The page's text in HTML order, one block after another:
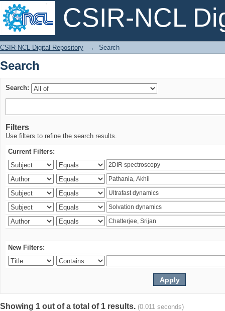
CSIR-NCL
Search
CSIR-NCL Digital Repository → Search
Search
Search:
Filters
Use filters to refine the search results.
Current Filters:
New Filters:
Showing 1 out of a total of 1 results. (0.011 seconds)